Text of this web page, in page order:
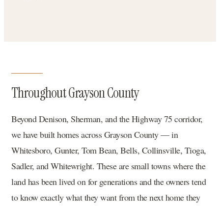
Throughout Grayson County
Beyond Denison, Sherman, and the Highway 75 corridor,
we have built homes across Grayson County — in
Whitesboro, Gunter, Tom Bean, Bells, Collinsville, Tioga,
Sadler, and Whitewright. These are small towns where the
land has been lived on for generations and the owners tend
to know exactly what they want from the next home they